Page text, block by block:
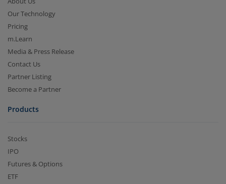
Our Technology
Pricing
m.Learn
Media & Press Release
Contact Us
Partner Listing
Become a Partner
Products
Stocks
IPO
Futures & Options
ETF